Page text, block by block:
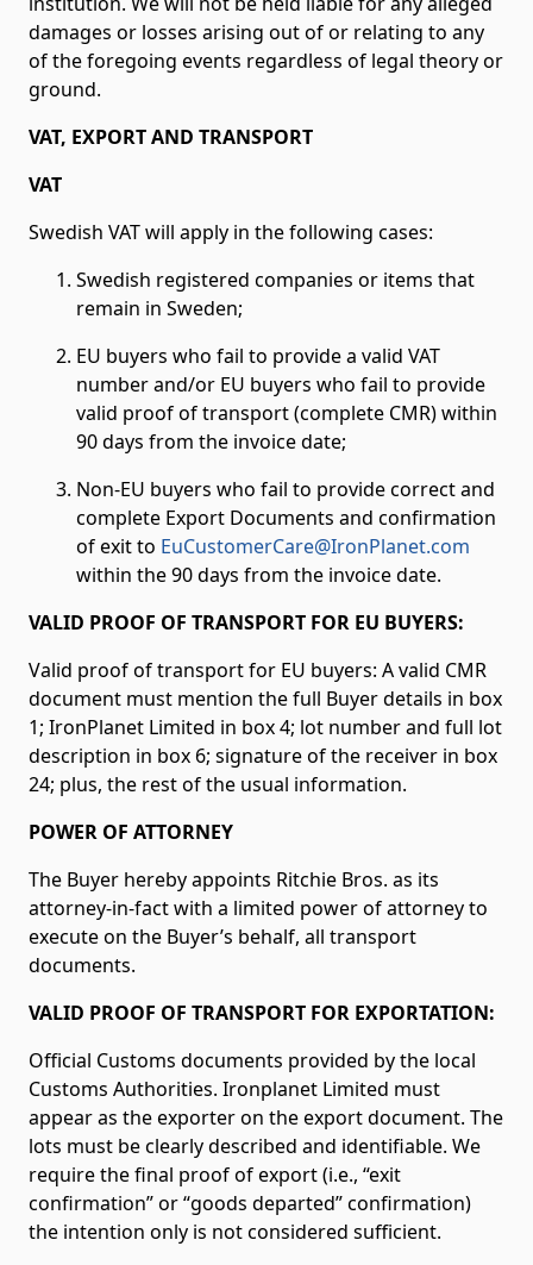
damages or losses arising out of or relating to any
of the foregoing events regardless of legal theory or
ground.
VAT, EXPORT AND TRANSPORT
VAT
Swedish VAT will apply in the following cases:
Swedish registered companies or items that
remain in Sweden;
EU buyers who fail to provide a valid VAT
number and/or EU buyers who fail to provide
valid proof of transport (complete CMR) within
90 days from the invoice date;
Non-EU buyers who fail to provide correct and
complete Export Documents and confirmation
of exit to EuCustomerCare@IronPlanet.com
within the 90 days from the invoice date.
VALID PROOF OF TRANSPORT FOR EU BUYERS:
Valid proof of transport for EU buyers: A valid CMR
document must mention the full Buyer details in box
1; IronPlanet Limited in box 4; lot number and full lot
description in box 6; signature of the receiver in box
24; plus, the rest of the usual information.
POWER OF ATTORNEY
The Buyer hereby appoints Ritchie Bros. as its
attorney-in-fact with a limited power of attorney to
execute on the Buyer’s behalf, all transport
documents.
VALID PROOF OF TRANSPORT FOR EXPORTATION:
Official Customs documents provided by the local
Customs Authorities. Ironplanet Limited must
appear as the exporter on the export document. The
lots must be clearly described and identifiable. We
require the final proof of export (i.e., “exit
confirmation” or “goods departed” confirmation)
the intention only is not considered sufficient.